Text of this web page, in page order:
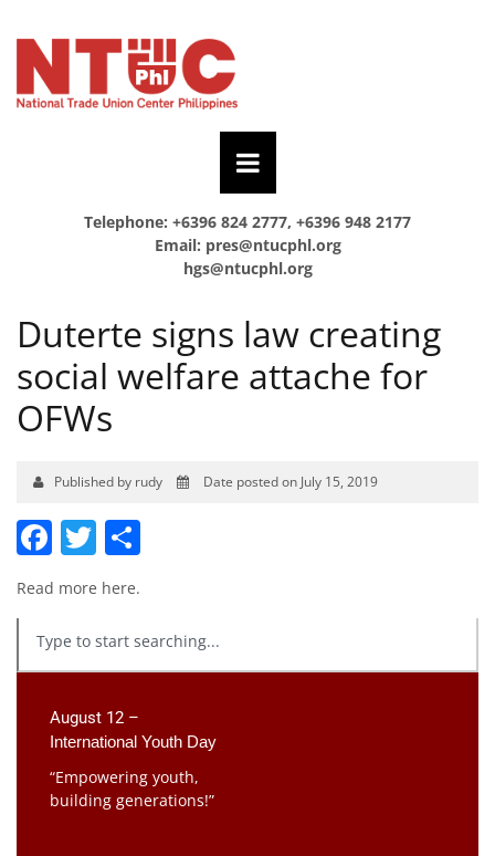
Telephone: +6396 824 2777, +6396 948 2177
Email: pres@ntucphl.org
hgs@ntucphl.org
Duterte signs law creating
social welfare attache for
OFWs
Published by rudy Date posted on July 15, 2019
Facebook
Twitter
Read more here.
August 12 –
International Youth Day
“Empowering youth,
building generations!”